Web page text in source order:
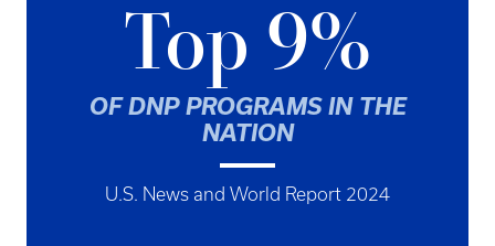
Top 9%
OF DNP PROGRAMS IN THE
NATION
U.S. News and World Report 2024